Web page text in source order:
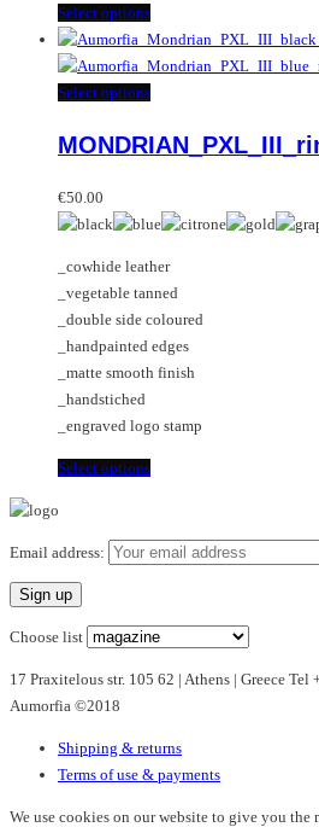
Select optionsThis
product
has
multiple
The
be
on
the
product
page
Select optionsThis
has
The
may
be
chosen
on
the
page
€50.00
_cowhide leather
_vegetable tanned
_double side coloured
_handpainted edges
_matte smooth finish
_handstiched
_engraved logo stamp
Select optionsThis
multiple
options
may
be
the
product
page
Email address:
Choose list
17 Praxitelous str. 105 62 | Athens | Greece
Aumorfia ©2018
Shipping & returns
Terms of use & payments
We use cookies on our website to give you the